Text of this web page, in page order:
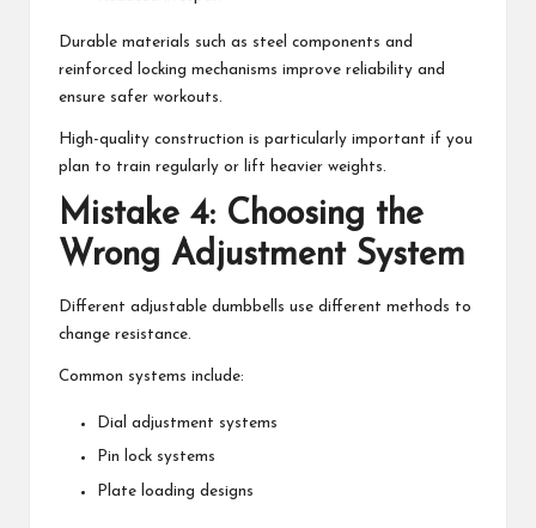
Durable materials such as steel components and
reinforced locking mechanisms improve reliability and
ensure safer workouts.
High-quality construction is particularly important if you
plan to train regularly or lift heavier weights.
Mistake 4: Choosing the
Wrong Adjustment System
Different adjustable dumbbells use different methods to
change resistance.
Common systems include:
Dial adjustment systems
Pin lock systems
Plate loading designs